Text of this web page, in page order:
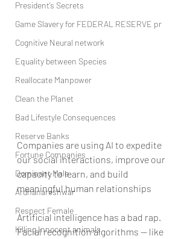
President’s Secrets
Game Slavery for FEDERAL RESERVE pr
Cognitive Neural network
Equality between Species
Reallocate Manpower
Clean the Planet
Bad Lifestyle Consequences
Reserve Banks
Fortune Companies
Dominant Male
Ardhanareshwar
Respect Female
Killing Innocent animals
Companies are using AI to expedite
our social interactions, improve our
capacity to learn, and build
meaningful human relationships
Artificial intelligence has a bad rap.
Facial recognition algorithms — like